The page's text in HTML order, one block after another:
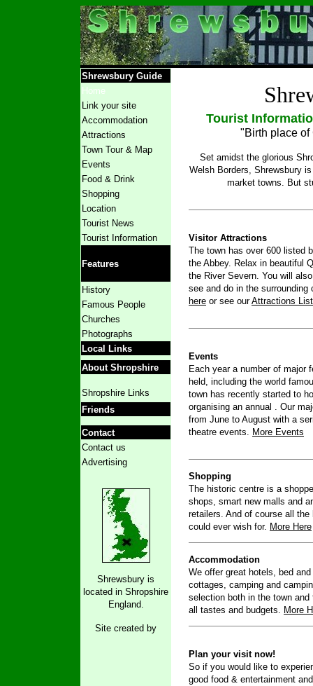
Shrewsbury Guide
Home
Link your site
Accommodation
Attractions
Town Tour& Map
Events
Food & Drink
Shopping
Location
Tourist News
Tourist Information
Features
History
Famous People
Churches
Photographs
Local Links
About Shropshire
Shropshire Links
Friends
Contact
Contact us
Advertising
Shrewsbury is
located in Shropshire
England.
Site created by
Tourist
"Birth place
Set amidst the glorious
Welsh Borders, Shrewsbury
market towns. But
Visitor Attractions
The town has over 600 listed
the Abbey. Relax in beautiful
the River Severn. You will
see and do in the
here or see ourAttractions
Events
Each year a number of major
held, including the world
town has recently started to
organising an annual . Our
from June to August with a
theatre events. More Events
Shopping
The historic centre is a
shops, smart new malls and
retailers. And of course all
could ever wish for. More Here
Accommodation
We offer great hotels, bed
cottages, camping and
selection both in the town
all tastes and budgets. More
Plan your visit now!
So if you would like to
good food & entertainment